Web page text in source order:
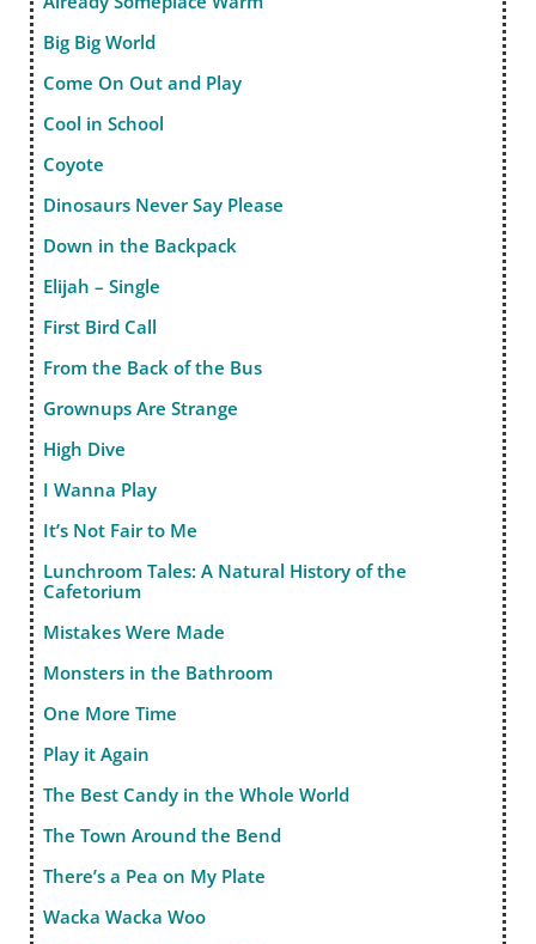
Big Big World
Come On Out and Play
Cool in School
Coyote
Dinosaurs Never Say Please
Down in the Backpack
Elijah – Single
First Bird Call
From the Back of the Bus
Grownups Are Strange
High Dive
I Wanna Play
It’s Not Fair to Me
Lunchroom Tales: A Natural History of the
Cafetorium
Mistakes Were Made
Monsters in the Bathroom
One More Time
Play it Again
The Best Candy in the Whole World
The Town Around the Bend
There’s a Pea on My Plate
Wacka Wacka Woo